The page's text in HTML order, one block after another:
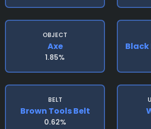
OBJECT
Axe
1.85%
Black
BELT
Brown Tools Belt
0.62%